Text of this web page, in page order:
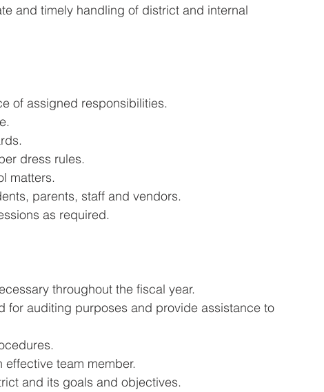
and timely handling of district and internal
of assigned responsibilities.
dress rules.
matters.
parents, staff and vendors.
as required.
throughout the fiscal year.
for auditing purposes and provide assistance to
team member.
and its goals and objectives.